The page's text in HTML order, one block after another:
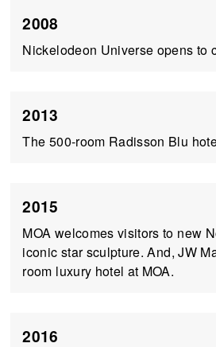
2008
Nickelodeon Universe opens to
2013
The 500-room Radisson Blu
2015
MOA welcomes visitors to new
iconic star sculpture. And, JW
room luxury hotel at MOA.
2016